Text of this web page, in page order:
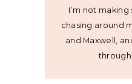
I’m not making
chasing around
and Maxwell,
through